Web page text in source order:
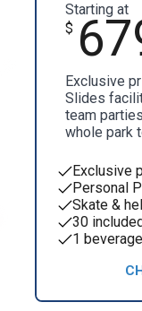
Starting at
$
Exclusive
Slides
team
whole park
Exclusive
Personal
Skate &
30
1